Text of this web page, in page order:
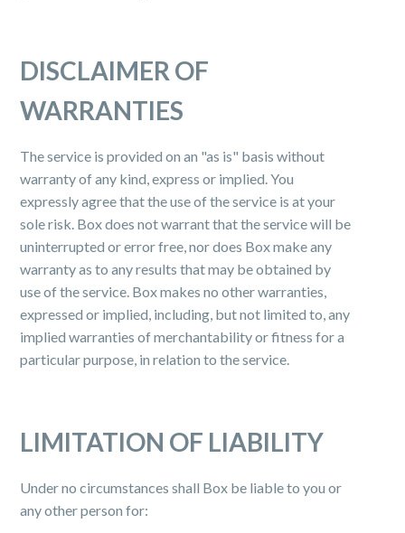
DISCLAIMER OF
WARRANTIES
The service is provided on an "as is" basis without
warranty of any kind, express or implied. You
expressly agree that the use of the service is at your
sole risk. Box does not warrant that the service will be
uninterrupted or error free, nor does Box make any
warranty as to any results that may be obtained by
use of the service. Box makes no other warranties,
expressed or implied, including, but not limited to, any
implied warranties of merchantability or fitness for a
particular purpose, in relation to the service.
LIMITATION OF LIABILITY
Under no circumstances shall Box be liable to you or
any other person for: